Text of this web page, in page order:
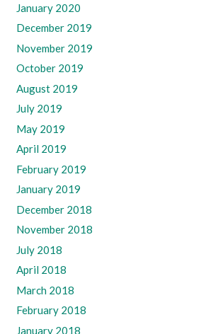
January 2020
December 2019
November 2019
October 2019
August 2019
July 2019
May 2019
April 2019
February 2019
January 2019
December 2018
November 2018
July 2018
April 2018
March 2018
February 2018
January 2018